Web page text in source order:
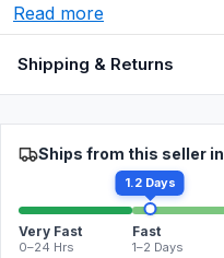
Read more
Shipping & Returns
Ships from this seller in
1.2 Days
Very Fast
0–24 Hrs
Fast
1–2 Days